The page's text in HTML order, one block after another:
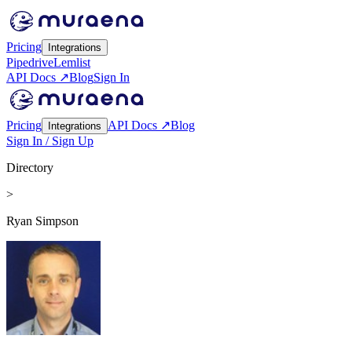
Pricing Integrations
PipedriveLemlist
API Docs ↗BlogSign In
Pricing Integrations API Docs ↗Blog
Sign In / Sign Up
Directory
>
Ryan Simpson